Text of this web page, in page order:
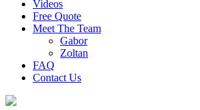
Videos
Free Quote
Meet The Team
Gabor
Zoltan
FAQ
Contact Us